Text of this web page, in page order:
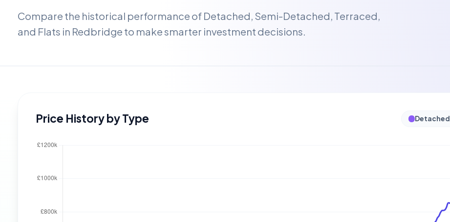
Compare the historical performance of Detached, Semi-Detached, Terraced,
and Flats in Redbridge to make smarter investment decisions.
Price History by Type Detached